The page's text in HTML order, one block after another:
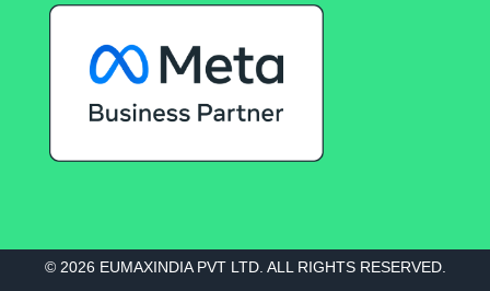
© 2026 EUMAXINDIA PVT LTD. ALL RIGHTS RESERVED.